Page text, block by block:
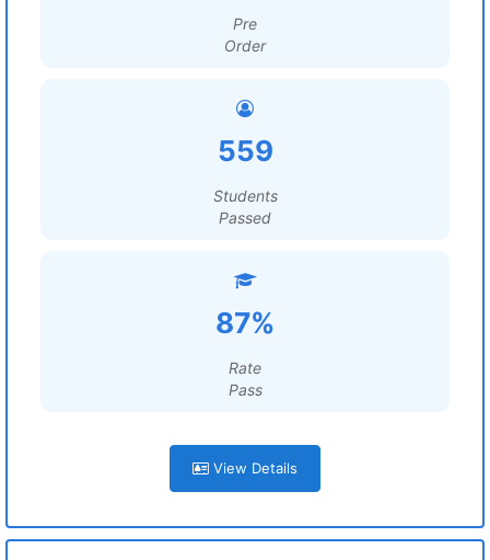
Pre
Order
559
Students
Passed
87%
Rate
Pass
View Details